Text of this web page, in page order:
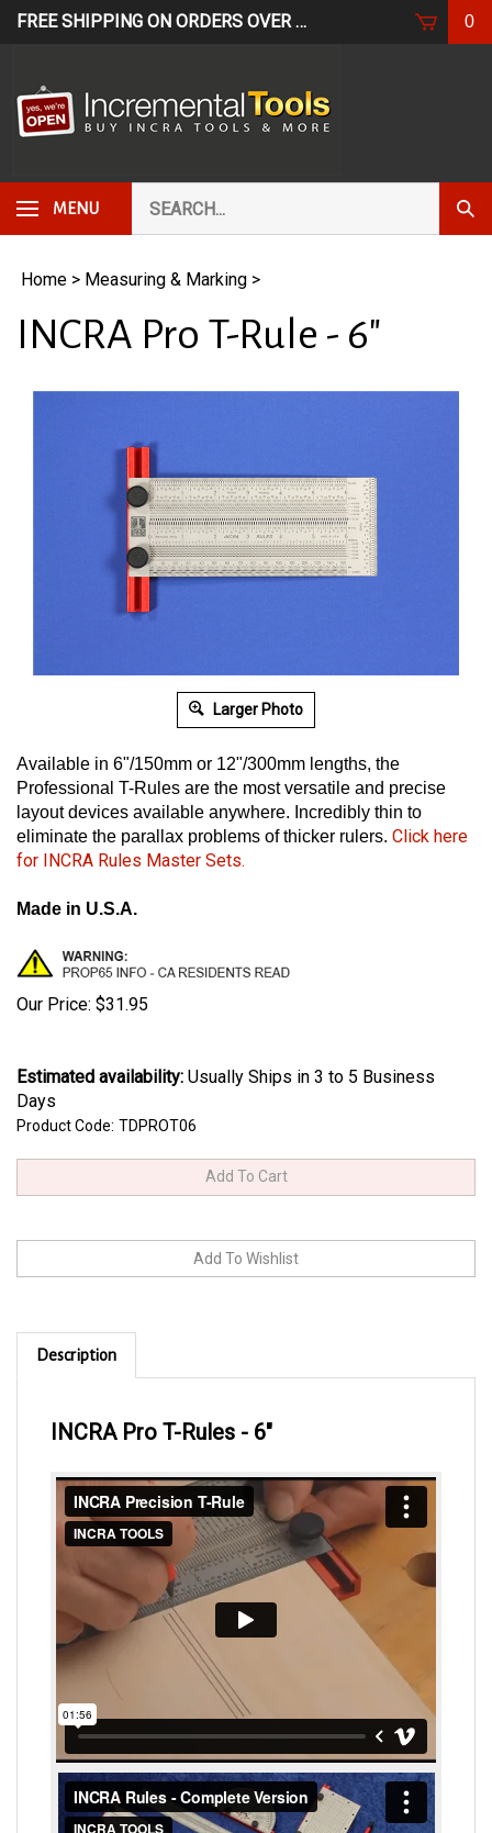
Skip
FREE SHIPPING ON ORDERS OVER $249* USE CODE:0
MENU
our
store.
Home > Measuring & Marking >
INCRA Pro T-Rule - 6"
Larger Photo
Available in 6"/150mm or 12"/300mm lengths, the
Professional T-Rules are the most versatile and precise
layout devices available anywhere. Incredibly thin to
eliminate the parallax problems of thicker rulers. Click here
for INCRA Rules Master Sets.
Made in U.S.A.
Our Price: $31.95
Estimated availability: Usually Ships in 3 to 5 Business
Days
Product Code: TDPROT06
Description
INCRA Pro T-Rules - 6"